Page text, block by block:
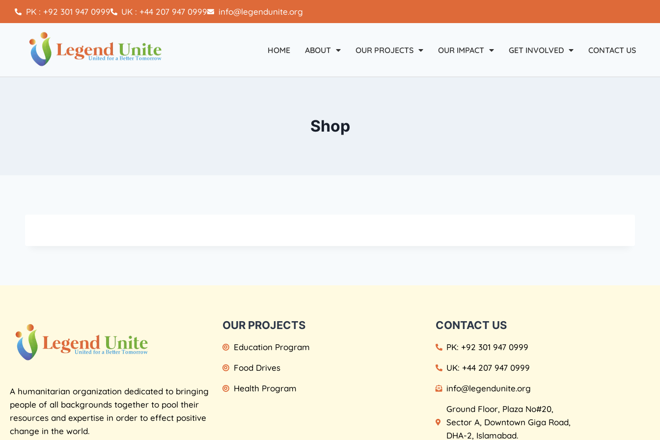
PK : +92 301 947 0999 UK : +44 207 947 0999 info@legendunite.org
HOME ABOUT OUR PROJECTS OUR IMPACT GET INVOLVED CONTACT US
Shop
A humanitarian organization dedicated to bringing
people of all backgrounds together to pool their
resources and expertise in order to effect positive
change in the world.
OUR PROJECTS
Education Program
Food Drives
Health Program
CONTACT US
PK: +92 301 947 0999
UK: +44 207 947 0999
info@legendunite.org
Ground Floor, Plaza No#20,
Sector A, Downtown Giga Road,
DHA-2, Islamabad.